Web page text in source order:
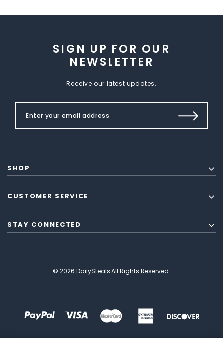
SIGN UP FOR OUR
NEWSLETTER
Receive our latest updates.
SHOP
CUSTOMER SERVICE
STAY CONNECTED
© 2026 DailySteals All Rights Reserved.